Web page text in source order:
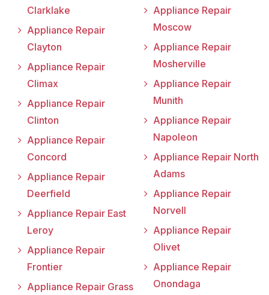
Clarklake
Appliance Repair
Clayton
Appliance Repair
Climax
Appliance Repair
Clinton
Appliance Repair
Concord
Appliance Repair
Deerfield
Appliance Repair East
Leroy
Appliance Repair
Frontier
Appliance Repair Grass
Appliance Repair
Moscow
Appliance Repair
Mosherville
Appliance Repair
Munith
Appliance Repair
Napoleon
Appliance Repair North
Adams
Appliance Repair
Norvell
Appliance Repair
Olivet
Appliance Repair
Onondaga